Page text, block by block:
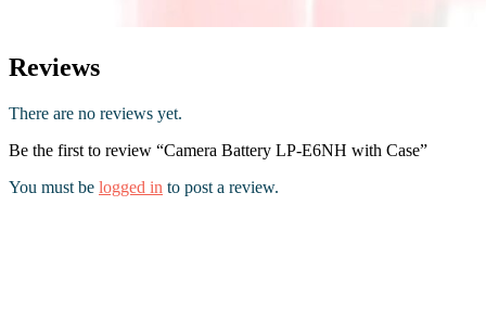
Reviews
There are no reviews yet.
Be the first to review “Camera Battery LP-E6NH with Case”
You must be logged in to post a review.